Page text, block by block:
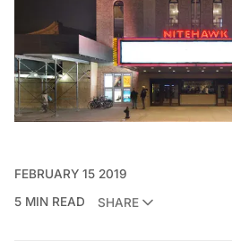
FEBRUARY 15 2019
5 MIN READ
SHARE